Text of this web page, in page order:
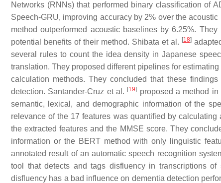
Networks (RNNs) that performed binary classification of
Speech-GRU, improving accuracy by 2% over the
method outperformed acoustic baselines by 6.25%.
potential benefits of their method. Shibata et al. [18]
several rules to count the idea density in Japanese
translation. They proposed different pipelines for
calculation methods. They concluded that these
detection. Santander-Cruz et al. [19] proposed a method
semantic, lexical, and demographic information of the
relevance of the 17 features was quantified by
the extracted features and the MMSE score. They
information or the BERT method with only linguistic
annotated result of an automatic speech recognition
tool that detects and tags disfluency in transcriptions
disfluency has a bad influence on dementia detection